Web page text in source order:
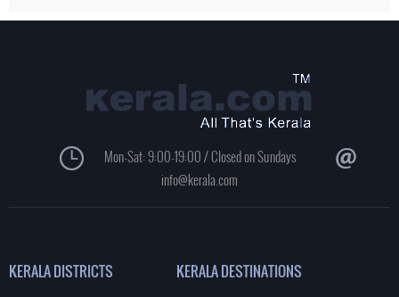
Mon-Sat: 9:00-19:00 / Closed on Sundays
info@kerala.com
KERALA DISTRICTS KERALA DESTINATIONS